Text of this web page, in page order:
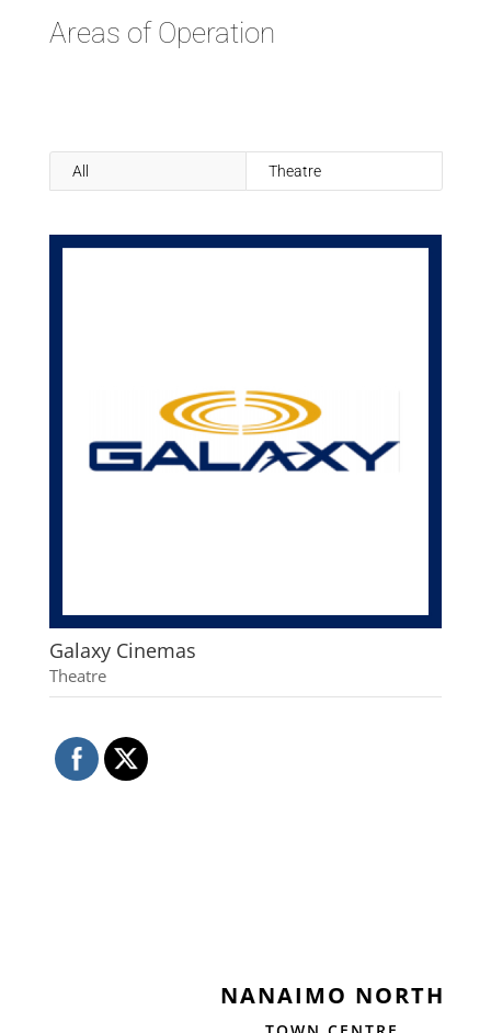
Areas of Operation
All Theatre
Galaxy Cinemas
Theatre
NANAIMO NORTH